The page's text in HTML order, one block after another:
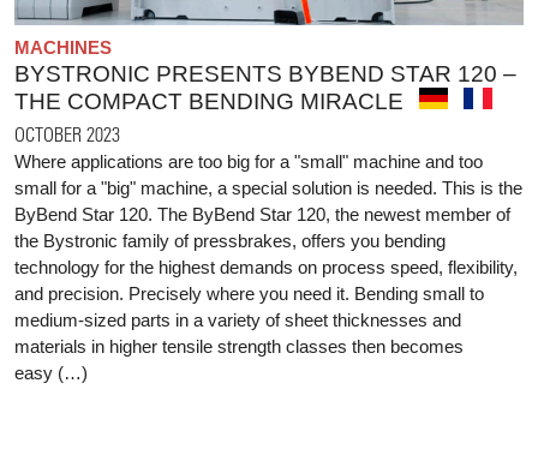
MACHINES
BYSTRONIC PRESENTS BYBEND STAR 120 –
THE COMPACT BENDING MIRACLE
OCTOBER 2023
Where applications are too big for a "small" machine and too
small for a "big" machine, a special solution is needed. This is the
ByBend Star 120. The ByBend Star 120, the newest member of
the Bystronic family of pressbrakes, offers you bending
technology for the highest demands on process speed, flexibility,
and precision. Precisely where you need it. Bending small to
medium-sized parts in a variety of sheet thicknesses and
materials in higher tensile strength classes then becomes
easy (…)